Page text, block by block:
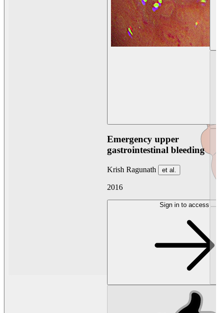
Emergency upper
gastrointestinal bleeding
Krish Ragunath et al.
2016
Sign in to access